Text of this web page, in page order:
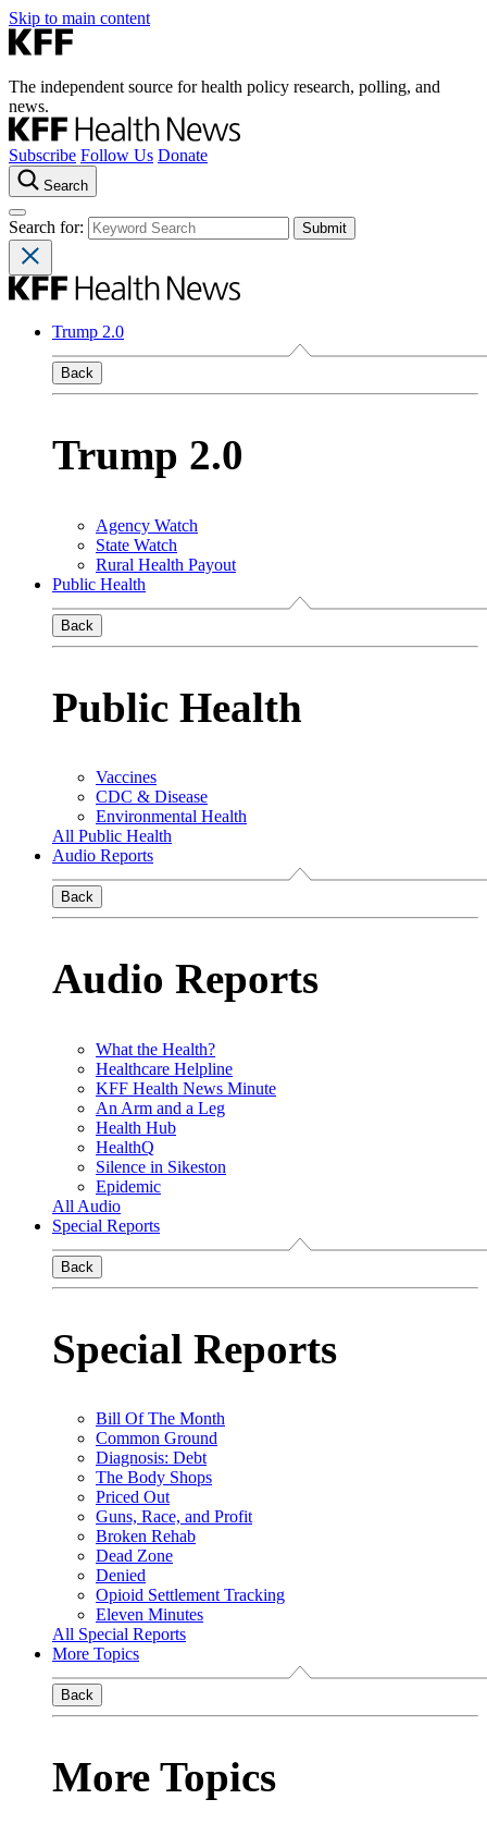
Skip to main content
The independent source for health policy research, polling, and
news.
Subscribe Follow Us Donate
Search
Search for:
Trump 2.0
Back
Trump 2.0
Agency Watch
State Watch
Rural Health Payout
Public Health
Back
Public Health
Vaccines
CDC & Disease
Environmental Health
All Public Health
Audio Reports
Back
Audio Reports
What the Health?
Healthcare Helpline
KFF Health News Minute
An Arm and a Leg
Health Hub
HealthQ
Silence in Sikeston
Epidemic
All Audio
Special Reports
Back
Special Reports
Bill Of The Month
Common Ground
Diagnosis: Debt
The Body Shops
Priced Out
Guns, Race, and Profit
Broken Rehab
Dead Zone
Denied
Opioid Settlement Tracking
Eleven Minutes
All Special Reports
More Topics
Back
More Topics